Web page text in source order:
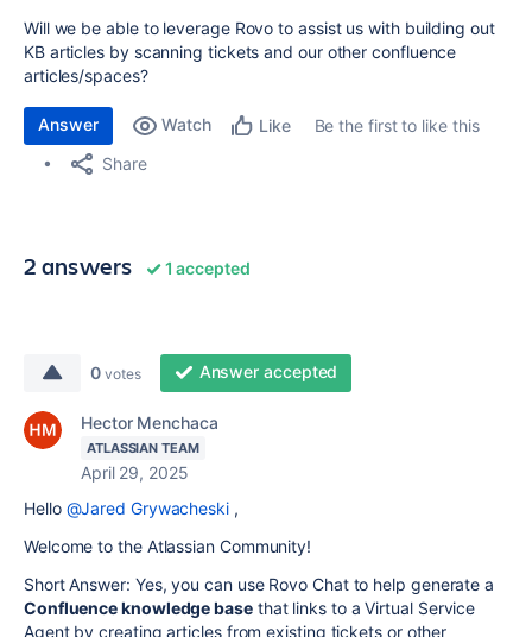
Will we be able to leverage Rovo to assist us with building out
KB articles by scanning tickets and our other confluence
articles/spaces?
Answer Watch Like
Be the first to like this
Share
2 answers 1 accepted
0 votes Answer accepted
Hector Menchaca
ATLASSIAN TEAM
April 29, 2025
Hello @Jared Grywacheski ,
Welcome to the Atlassian Community!
Short Answer: Yes, you can use Rovo Chat to help generate a
Confluence knowledge basethat links to a Virtual Service
Agent by creating articles from existing tickets or other